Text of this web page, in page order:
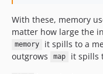
With these, memory
matter how large the
memory
it spills to a
outgrows
map it spills